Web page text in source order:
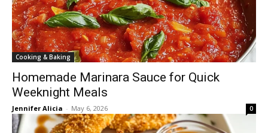
Cooking & Baking
Homemade Marinara Sauce for Quick
Weeknight Meals
Jennifer Alicia - May 6, 2026 0